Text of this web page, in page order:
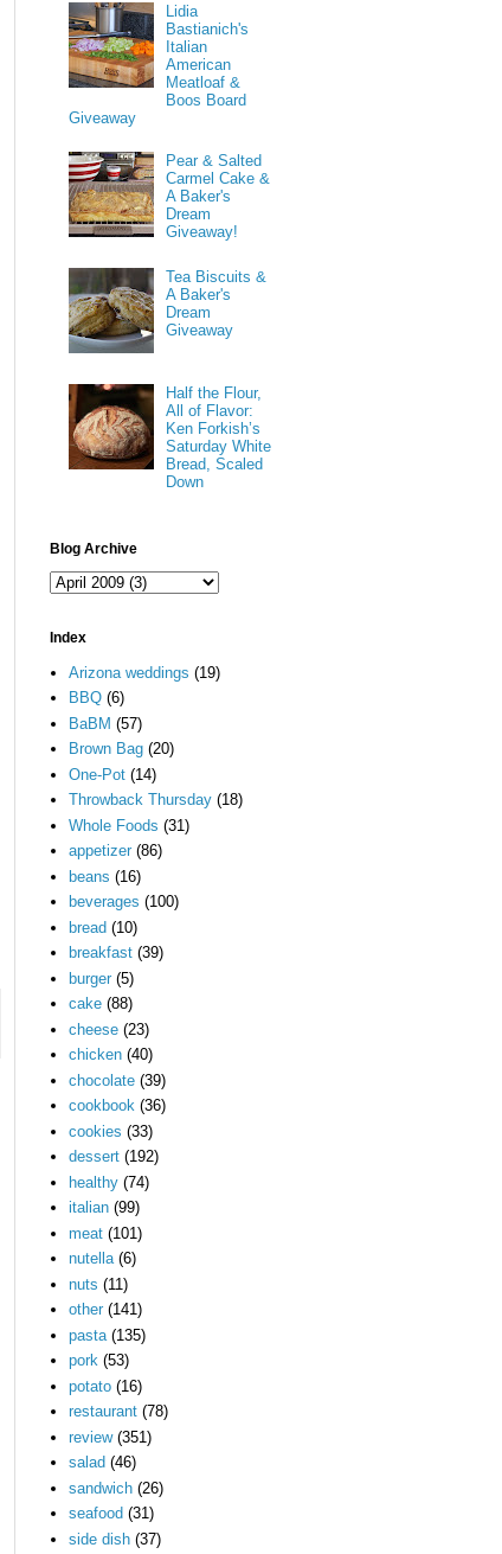
Lidia
Bastianich's
Italian
American
Meatloaf &
Boos Board
Giveaway
Pear & Salted
Carmel Cake &
A Baker's
Dream
Giveaway!
Tea Biscuits &
A Baker's
Dream
Giveaway
Half the Flour,
All of Flavor:
Ken Forkish’s
Saturday White
Bread, Scaled
Down
Blog Archive
Index
Arizona weddings (19)
BBQ (6)
BaBM (57)
Brown Bag (20)
One-Pot (14)
Throwback Thursday (18)
Whole Foods (31)
appetizer (86)
beans (16)
beverages (100)
bread (10)
breakfast (39)
burger (5)
cake (88)
cheese (23)
chicken (40)
chocolate (39)
cookbook (36)
cookies (33)
dessert (192)
healthy (74)
italian (99)
meat (101)
nutella (6)
nuts (11)
other (141)
pasta (135)
pork (53)
potato (16)
restaurant (78)
review (351)
salad (46)
sandwich (26)
seafood (31)
side dish (37)